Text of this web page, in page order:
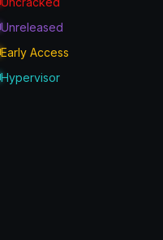
Unreleased
Early Access
Hypervisor